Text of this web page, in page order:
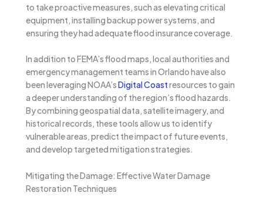
to take proactive measures, such as elevating critical
equipment, installing backup power systems, and
ensuring they had adequate flood insurance coverage.
In addition to FEMA’s flood maps, local authorities and
emergency management teams in Orlando have also
been leveraging NOAA’sDigital Coastresources to gain
a deeper understanding of the region’s flood hazards.
By combining geospatial data, satellite imagery, and
historical records, these tools allow us to identify
vulnerable areas, predict the impact of future events,
and develop targeted mitigation strategies.
Mitigating the Damage: Effective Water Damage
Restoration Techniques